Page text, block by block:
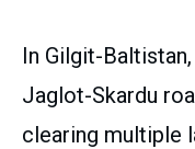
In Gilgit-
Jaglot-Skardu
clearing multiple